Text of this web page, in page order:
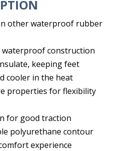
other waterproof rubber
waterproof construction
keeping feet
cooler in the heat
properties for flexibility
for good traction
polyurethane contour
experience